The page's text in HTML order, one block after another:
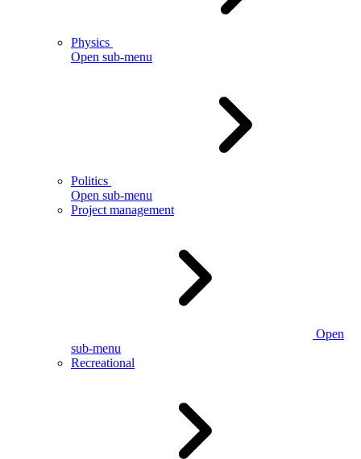
Physics
Open sub-menu
Politics
Open sub-menu
Project management
Open
sub-menu
Recreational